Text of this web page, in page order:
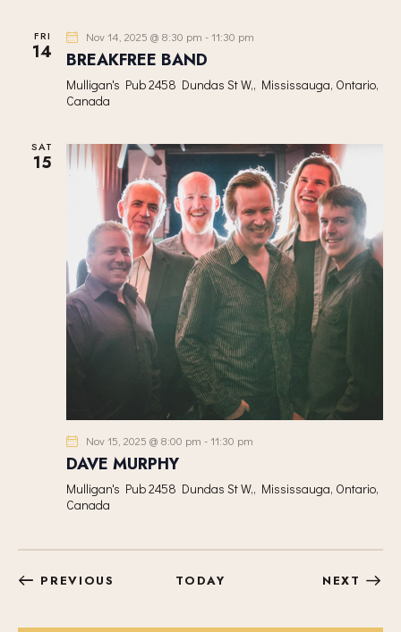
FRI
14
Nov 14, 2025 @ 8:30 pm -11:30 pm
BREAKFREE BAND
Mulligan's Pub2458 Dundas St W,, Mississauga, Ontario,
Canada
SAT
15
Nov 15, 2025 @ 8:00 pm -11:30 pm
DAVE MURPHY
Mulligan's Pub2458 Dundas St W,, Mississauga, Ontario,
Canada
PREVIOUS TODAY NEXT